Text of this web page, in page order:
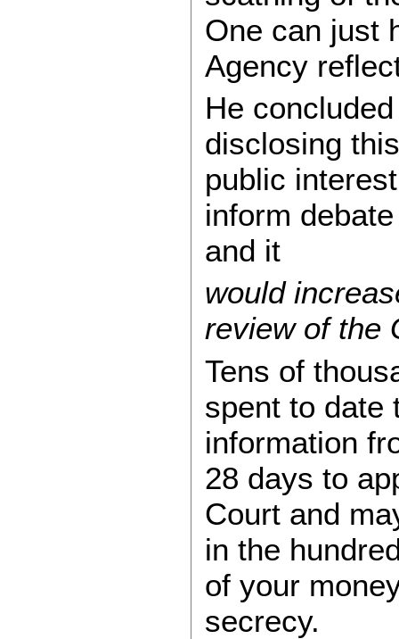
One can just
Agency
He
disclosing
public
inform
and it
would
review of the
Tens of
spent to date
information
28 days to
Court and
in the
of your
secrecy.